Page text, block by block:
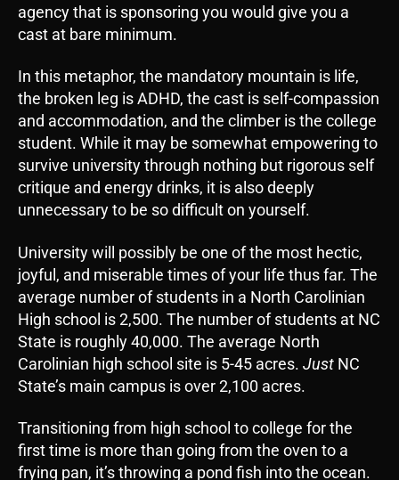
agency that is sponsoring you would give you a
cast at bare minimum.
In this metaphor, the mandatory mountain is life,
the broken leg is ADHD, the cast is self-compassion
and accommodation, and the climber is the college
student. While it may be somewhat empowering to
survive university through nothing but rigorous self
critique and energy drinks, it is also deeply
unnecessary to be so difficult on yourself.
University will possibly be one of the most hectic,
joyful, and miserable times of your life thus far. The
average number of students in a North Carolinian
High school is 2,500. The number of students at NC
State is roughly 40,000. The average North
Carolinian high school site is 5-45 acres. Just NC
State’s main campus is over 2,100 acres.
Transitioning from high school to college for the
first time is more than going from the oven to a
frying pan, it’s throwing a pond fish into the ocean.